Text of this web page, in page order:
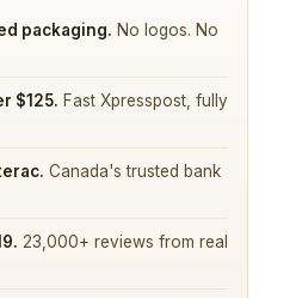
packaging. No logos. No
$125. Fast Xpresspost, fully
Canada's trusted bank
23,000+ reviews from real